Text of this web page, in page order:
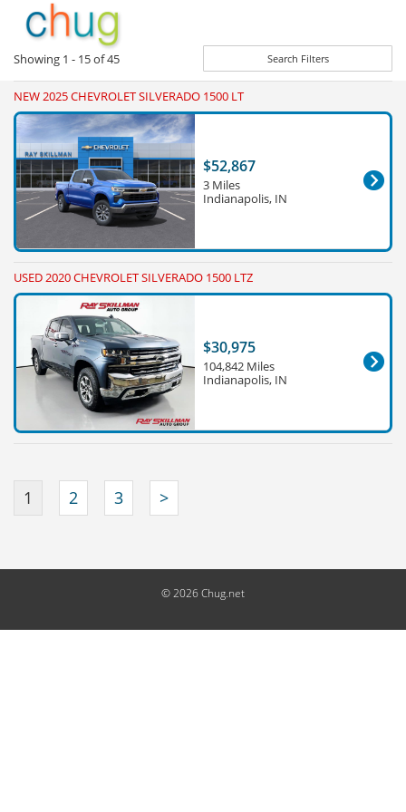
Showing 1 - 15of45 Search Filters
NEW 2025 CHEVROLET SILVERADO 1500 LT
$52,867
3 Miles
Indianapolis, IN
USED 2020 CHEVROLET SILVERADO 1500 LTZ
$30,975
104,842 Miles
Indianapolis, IN
1 2 3 >
© 2026 Chug.net